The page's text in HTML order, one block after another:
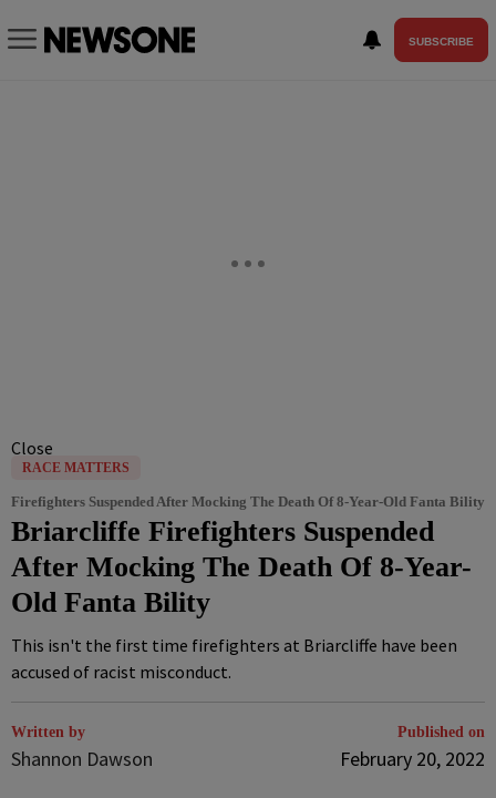
SUBSCRIBE
Close
RACE MATTERS
Firefighters Suspended After Mocking The Death Of 8-Year-Old Fanta Bility
Briarcliffe Firefighters Suspended
After Mocking The Death Of 8-Year-
Old Fanta Bility
This isn't the first time firefighters at Briarcliffe have been
accused of racist misconduct.
Written by
Shannon Dawson
Published on
February 20, 2022